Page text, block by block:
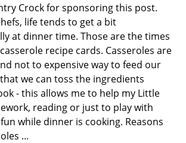
Crock for sponsoring this post.
life tends to get a bit
at dinner time. Those are the times
recipe cards. Casseroles are
not to expensive way to feed our
we can toss the ingredients
- this allows me to help my Little
reading or just to play with
while dinner is cooking. Reasons
...